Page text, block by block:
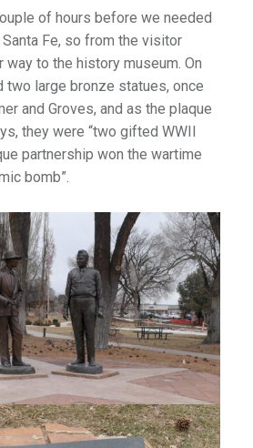
of hours before we needed
Fe, so from the visitor
way to the history museum. On
two large bronze statues, once
and Groves, and as the plaque
they were “two gifted WWII
partnership won the wartime
bomb”.